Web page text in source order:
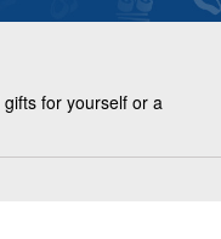
for yourself or a